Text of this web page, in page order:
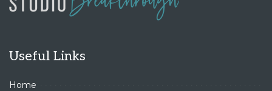
Useful Links
Home